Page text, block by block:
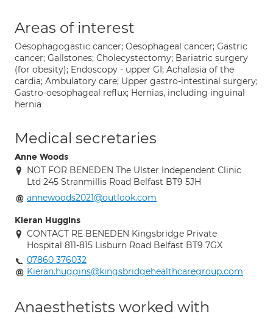
Areas of interest
Oesophagogastic cancer; Oesophageal cancer; Gastric
cancer; Gallstones; Cholecystectomy; Bariatric surgery
(for obesity); Endoscopy - upper GI; Achalasia of the
cardia; Ambulatory care; Upper gastro-intestinal surgery;
Gastro-oesophageal reflux; Hernias, including inguinal
hernia
Medical secretaries
Anne Woods
NOT FOR BENEDEN The Ulster Independent Clinic
Ltd 245 Stranmillis Road Belfast BT9 5JH
annewoods2021@outlook.com
Kieran Huggins
CONTACT RE BENEDEN Kingsbridge Private
Hospital 811-815 Lisburn Road Belfast BT9 7GX
07860 376032
Kieran.huggins@kingsbridgehealthcaregroup.com
Anaesthetists worked with